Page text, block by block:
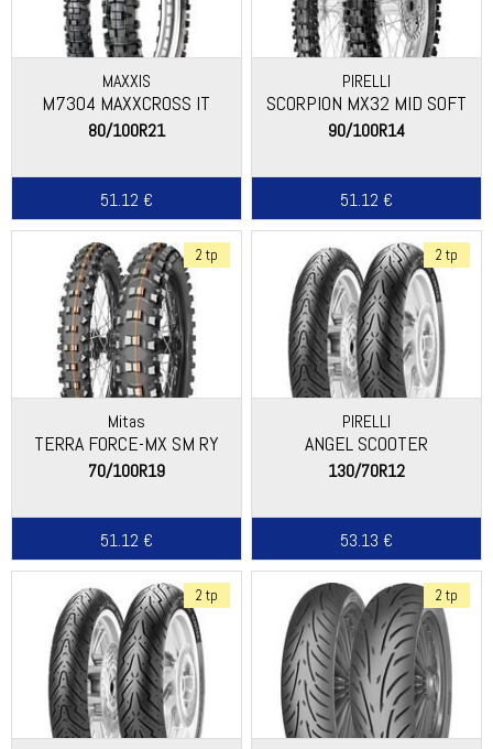
MAXXIS
M7304 MAXXCROSS IT
80/100R21
51.12 €
PIRELLI
SCORPION MX32 MID SOFT
90/100R14
51.12 €
2 tp
Mitas
TERRA FORCE-MX SM RY
70/100R19
51.12 €
2 tp
PIRELLI
ANGEL SCOOTER
130/70R12
53.13 €
2 tp 2 tp